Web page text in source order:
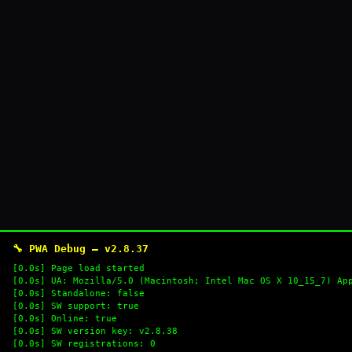
🔧 PWA Debug — v2.8.37
[0.0s] Page load started
[0.0s] UA: Mozilla/5.0 (Macintosh; Intel Mac OS X 10_15_7)
[0.0s] Standalone: false
[0.0s] SW support: true
[0.0s] Online: true
[0.0s] SW version key: v2.8.38
[0.0s] SW registrations: 0